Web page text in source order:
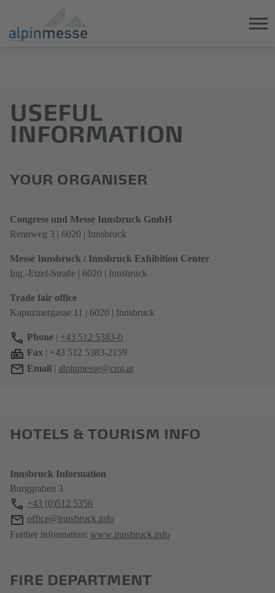
the
main
content
springen
USEFUL
INFORMATION
YOUR ORGANISER
Congress und Messe Innsbruck GmbH
Rennweg 3 | 6020 | Innsbruck
Messe Innsbruck / Innsbruck Exhibition Center
Ing.-Etzel-Straße | 6020 | Innsbruck
Trade fair office
Kapuzinergasse 11 | 6020 | Innsbruck
Phone | +43 512 5383-0
Fax | +43 512 5383-2159
Email | alpinmesse@cmi.at
HOTELS & TOURISM INFO
Innsbruck Information
Burggraben 3
+43 (0)512 5356
office@innsbruck.info
Further information: www.innsbruck.info
FIRE DEPARTMENT